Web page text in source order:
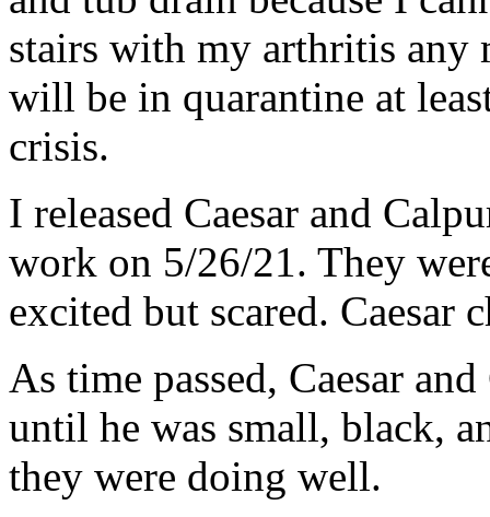
stairs with my arthritis any
will be in quarantine at
crisis.
I released Caesar and
work on 5/26/21. They
excited but scared. Caesar
As time passed, Caesar
until he was small, black,
they were doing well.